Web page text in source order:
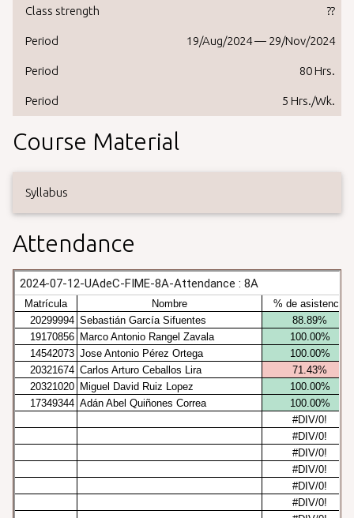
Class strength ??
Period 19/Aug/2024 — 29/Nov/2024
Period 80 Hrs.
Period 5 Hrs./Wk.
Course Material
Syllabus
Attendance